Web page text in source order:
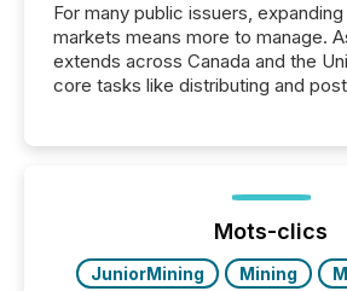
For many public issuers,
markets means more to manage.
extends across Canada and the
core tasks like distributing and
posting of its news simple. “They
our news on the OTC Markets site.
have to think...
Mots-clics
JuniorMining Mining